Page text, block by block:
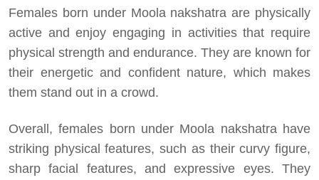
Females born under Moola nakshatra are physically
active and enjoy engaging in activities that require
physical strength and endurance. They are known for
their energetic and confident nature, which makes
them stand out in a crowd.
Overall, females born under Moola nakshatra have
striking physical features, such as their curvy figure,
sharp facial features, and expressive eyes. They